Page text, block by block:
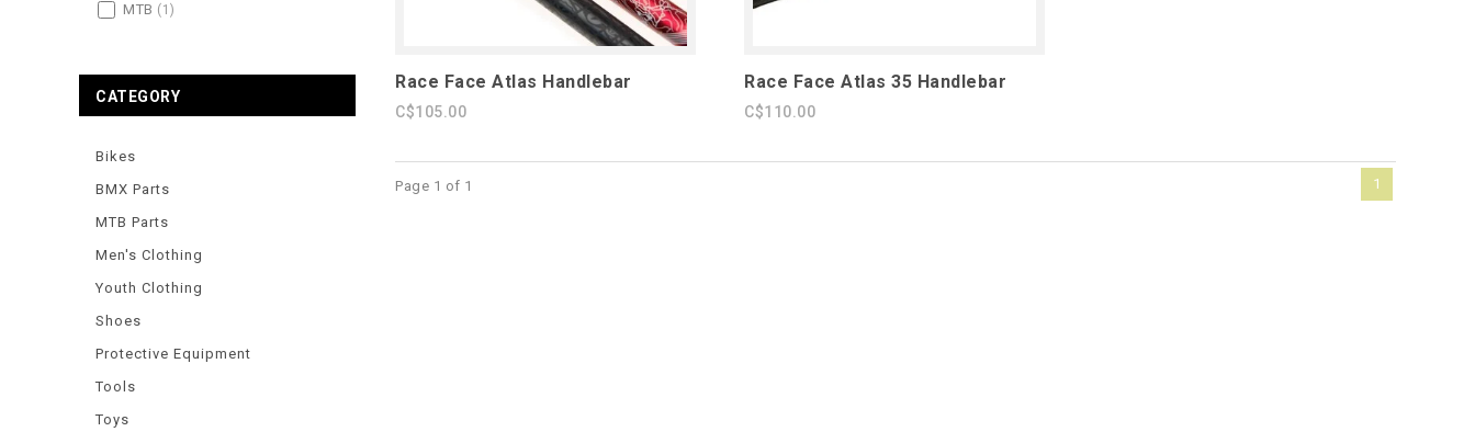
Race Face Atlas Handlebar
C$105.00
Race Face Atlas 35 Handlebar
C$110.00
Page 1 of 1 1
MTB (1)
CATEGORY
Bikes
BMX Parts
MTB Parts
Men's Clothing
Youth Clothing
Shoes
Protective Equipment
Tools
Toys